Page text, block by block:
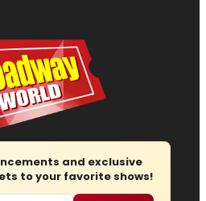
and exclusive
to your favorite shows!